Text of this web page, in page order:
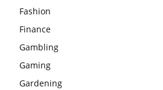
Fashion
Finance
Gambling
Gaming
Gardening